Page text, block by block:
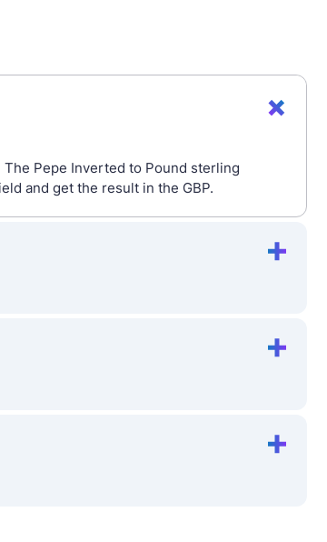
Pepe Inverted to Pound sterling
and get the result in the GBP.